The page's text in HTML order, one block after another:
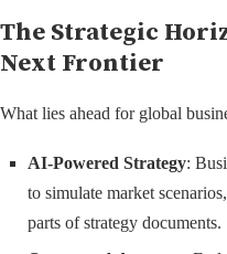
The Strategic
Next Frontier
What lies ahead for global
AI-Powered Strategy:
to simulate market
parts of strategy documents.